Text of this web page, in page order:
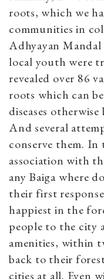
roots, which we
communities in
Adhyayan
local youth were
revealed over 86
roots which can
diseases
And several
conserve them. In
association with
any Baiga where
their first
happiest in the
people to the city
amenities, within
back to their
cities at all. Even